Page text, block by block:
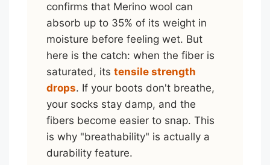
confirms that Merino wool can
absorb up to 35% of its weight in
moisture before feeling wet. But
here is the catch: when the fiber is
saturated, its tensile strength
drops. If your boots don't breathe,
your socks stay damp, and the
fibers become easier to snap. This
is why "breathability" is actually a
durability feature.